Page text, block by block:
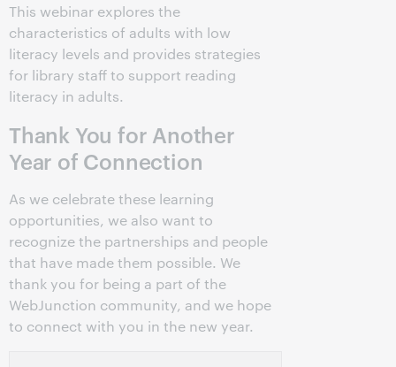
This webinar explores the
characteristics of adults with low
literacy levels and provides strategies
for library staff to support reading
literacy in adults.
Thank You for Another
Year of Connection
As we celebrate these learning
opportunities, we also want to
recognize the partnerships and people
that have made them possible. We
thank you for being a part of the
WebJunction community, and we hope
to connect with you in the new year.